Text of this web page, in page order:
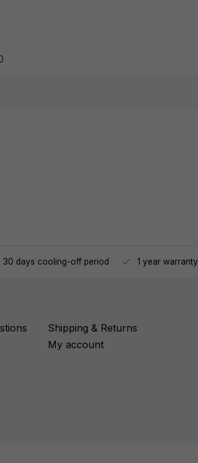
30 days cooling-off period 1 year warranty
Shipping & Returns
My account